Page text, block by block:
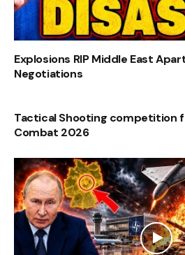
Explosions RIP Middle East
Negotiations
Tactical Shooting competition
Combat 2026